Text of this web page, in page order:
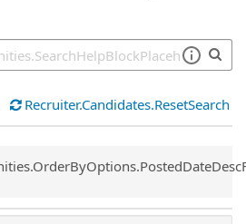
Recruiter.Candidates.ResetSearch